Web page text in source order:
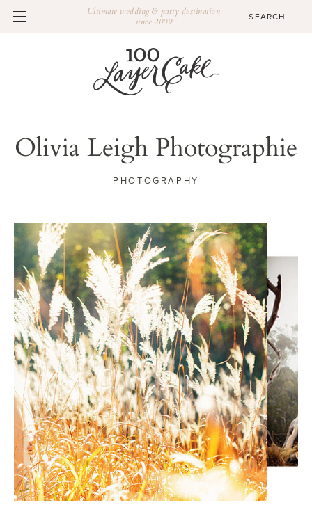
Ultimate wedding & party destination
since 2009
Olivia Leigh Photographie
PHOTOGRAPHY